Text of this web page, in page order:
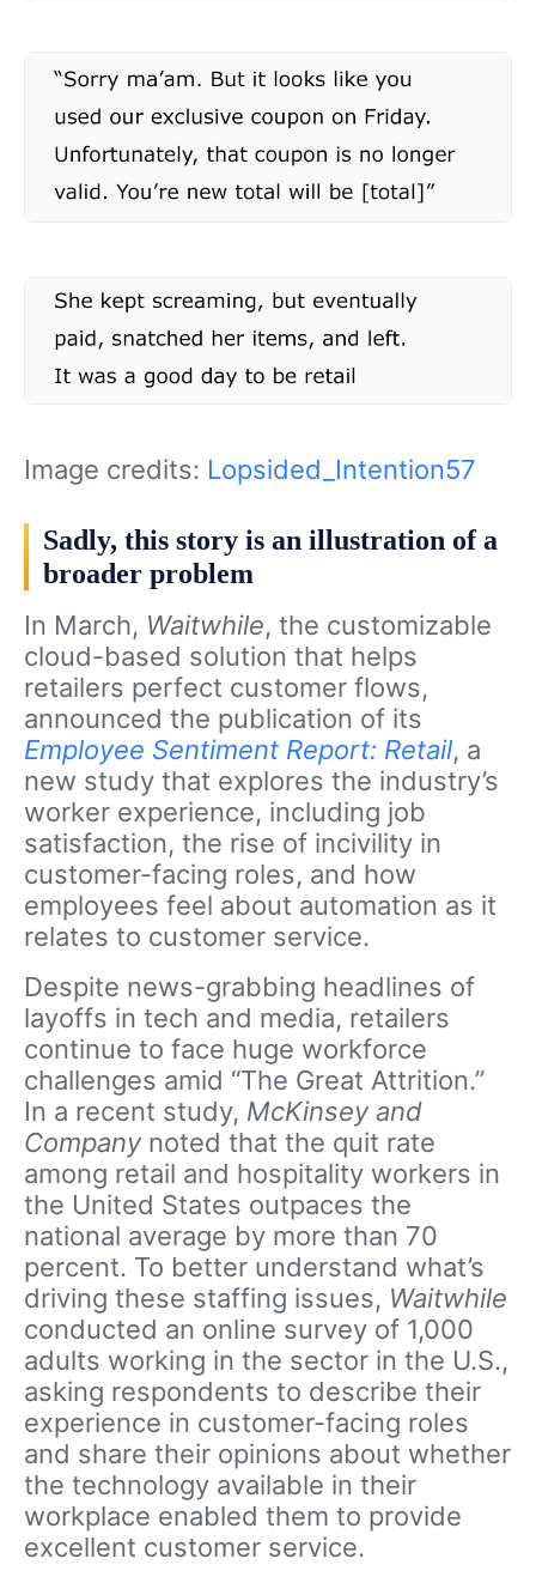
Image credits: Lopsided_Intention57
Sadly, this story is an illustration of a
broader problem
In March, Waitwhile, the customizable
cloud-based solution that helps
retailers perfect customer flows,
announced the publication of its
Employee Sentiment Report: Retail, a
new study that explores the industry’s
worker experience, including job
satisfaction, the rise of incivility in
customer-facing roles, and how
employees feel about automation as it
relates to customer service.
Despite news-grabbing headlines of
layoffs in tech and media, retailers
continue to face huge workforce
challenges amid “The Great Attrition.”
In a recent study, McKinsey and
Companynoted that the quit rate
among retail and hospitality workers in
the United States outpaces the
national average by more than 70
percent. To better understand what’s
driving these staffing issues, Waitwhile
conducted an online survey of 1,000
adults working in the sector in the U.S.,
asking respondents to describe their
experience in customer-facing roles
and share their opinions about whether
the technology available in their
workplace enabled them to provide
excellent customer service.